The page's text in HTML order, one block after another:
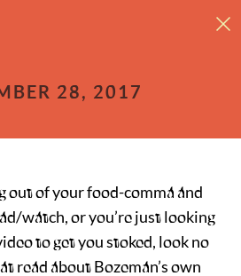
28, 2017
out of your food-comma and
watch, or you’re just looking
to get you stoked, look no
read about Bozeman’s own